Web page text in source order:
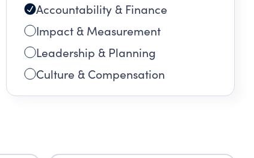
Accountability & Finance
Impact & Measurement
Leadership & Planning
Culture & Compensation